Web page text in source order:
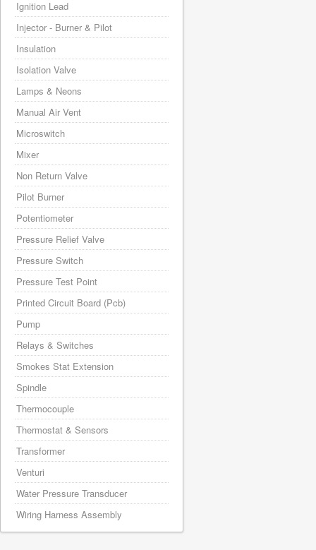
Ignition Lead
Injector - Burner & Pilot
Insulation
Isolation Valve
Lamps & Neons
Manual Air Vent
Microswitch
Mixer
Non Return Valve
Pilot Burner
Potentiometer
Pressure Relief Valve
Pressure Switch
Pressure Test Point
Printed Circuit Board (Pcb)
Pump
Relays & Switches
Smokes Stat Extension
Spindle
Thermocouple
Thermostat & Sensors
Transformer
Venturi
Water Pressure Transducer
Wiring Harness Assembly